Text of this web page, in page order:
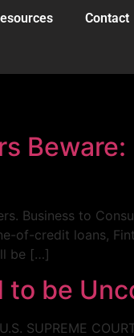
Contact
Beware:
Business to
of-credit loans,
be […]
to be
SUPREME